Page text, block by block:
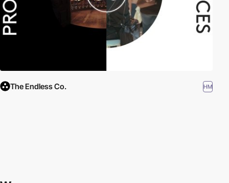
The Endless Co. HM